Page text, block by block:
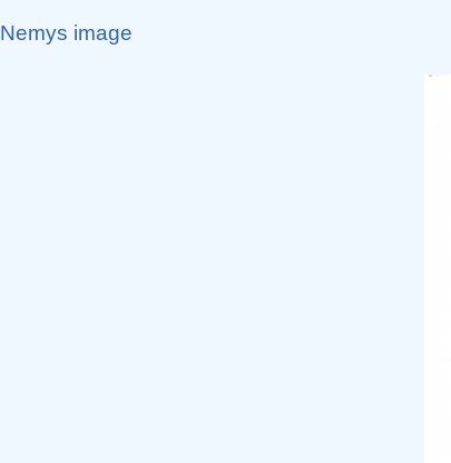
Nemys image